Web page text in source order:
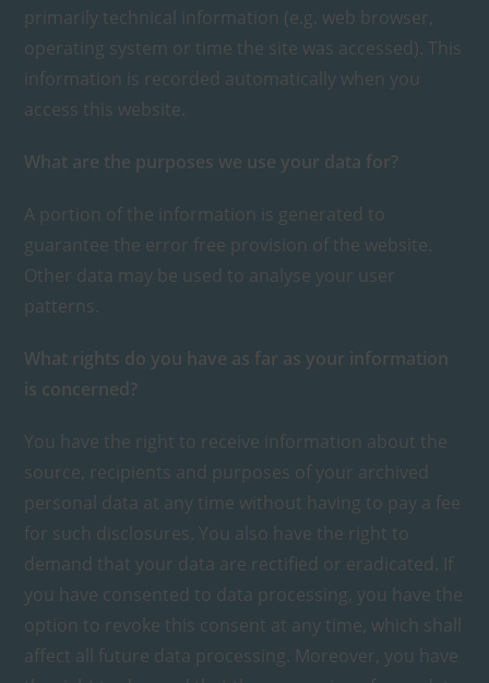
primarily technical information (e.g. web browser,
operating system or time the site was accessed). This
information is recorded automatically when you
access this website.
What are the purposes we use your data for?
A portion of the information is generated to
guarantee the error free provision of the website.
Other data may be used to analyse your user
patterns.
What rights do you have as far as your information
is concerned?
You have the right to receive information about the
source, recipients and purposes of your archived
personal data at any time without having to pay a fee
for such disclosures. You also have the right to
demand that your data are rectified or eradicated. If
you have consented to data processing, you have the
option to revoke this consent at any time, which shall
affect all future data processing. Moreover, you have